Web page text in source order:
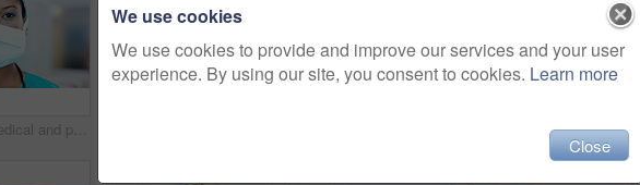
Surgery, medical and portrait of woman in hospital for operation, emergency room and accident. Healthcare treatment, face mask and procedure with doctor in clinic for surgeon, career and help Surgery, healthcare and portrait of doctors in theater at hospital for medical operation, healing or face mask. Procedure pov, team and emergency rescue with low angle of people in operating room
We use cookies
We use cookies to provide and improve our services and your user
experience. By using our site, you consent to cookies. Learn more
Close